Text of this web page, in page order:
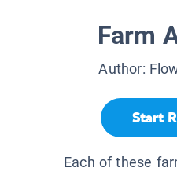
Farm
Author:
Start
Each of these